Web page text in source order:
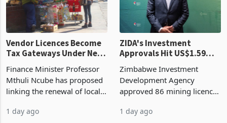
Vendor Licences Become
Tax Gateways Under New
Treasury Proposal
Finance Minister Professor
Mthuli Ncube has proposed
linking the renewal of local
ZIDA's Investment
Approvals Hit US$1.59
Billion With Mining and
Manufacturing at 79.6%
Zimbabwe Investment
Development Agency
approved 86 mining licences